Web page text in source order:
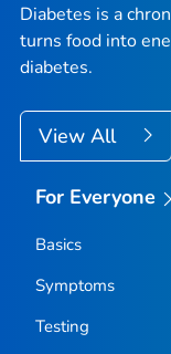
Diabetes is a
turns food into
diabetes.
View All
For Everyone
Basics
Symptoms
Testing